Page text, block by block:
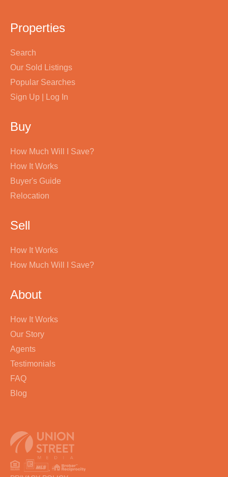
Properties
Search
Our Sold Listings
Popular Searches
Sign Up | Log In
Buy
How Much Will I Save?
How It Works
Buyer's Guide
Relocation
Sell
How It Works
How Much Will I Save?
About
How It Works
Our Story
Agents
Testimonials
FAQ
Blog